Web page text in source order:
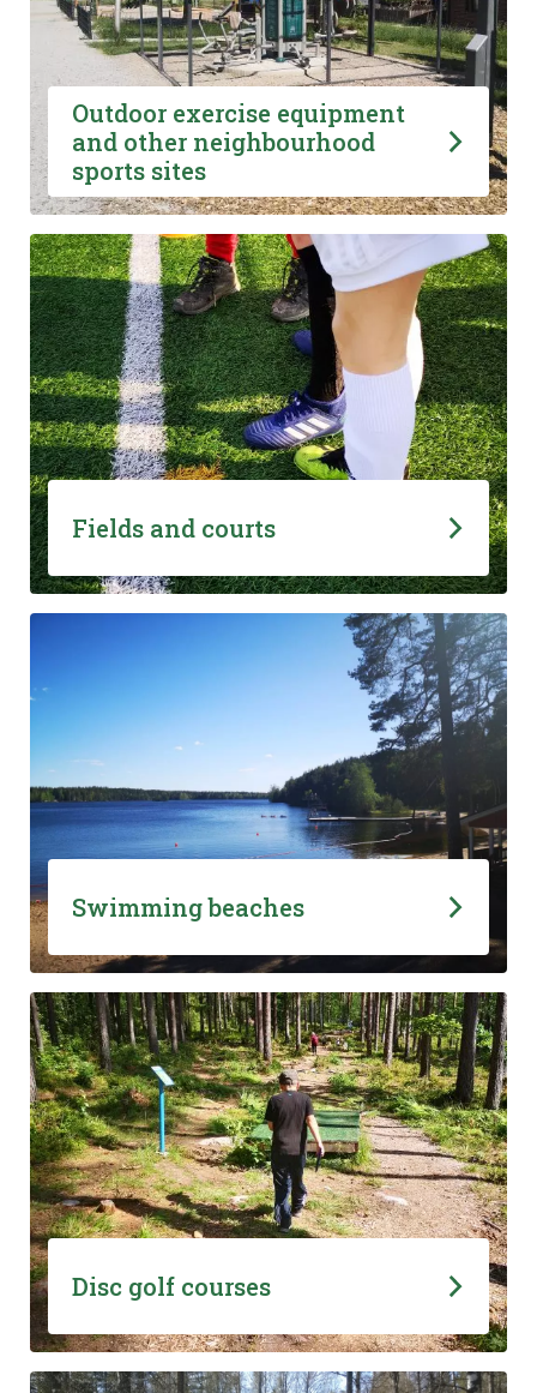
Outdoor exercise equipment
and other neighbourhood
sports sites
Fields and courts
Swimming beaches
Disc golf courses